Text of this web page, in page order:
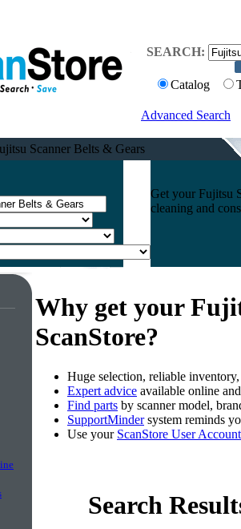
SEARCH:
Catalog
Advanced Search
Scanner Belts & Gears
Get your Fujitsu
cleaning and
Why get your
ScanStore?
Huge selection, reliable
Expert advice available online
Find parts by scanner model,
SupportMindersystem reminds
Use your ScanStore User Account
Search